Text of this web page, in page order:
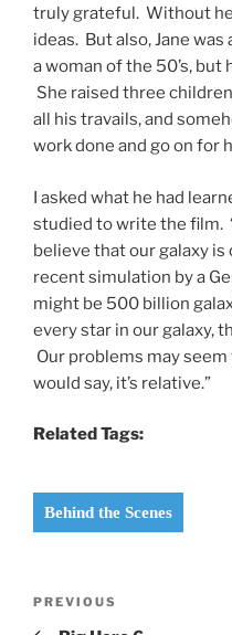
truly grateful. Without
ideas. But also, Jane
a woman of the 50’s, but
She raised three
all his travails, and
work done and go on for
I asked what he had
studied to write the film.
believe that our galaxy
recent simulation by a
might be 500 billion
every star in our galaxy,
Our problems may
would say, it’s relative.”
Related Tags:
Behind the Scenes
Previous
Post
PREVIOUS